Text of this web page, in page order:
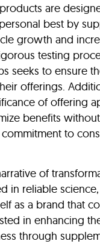
are
best by
growth and
testing
seeks to ensure
offerings.
of offering
benefits
to
of
in reliable
as a brand that
in enhancing
through